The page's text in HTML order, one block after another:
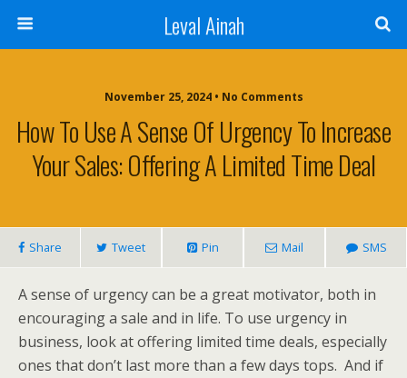
Leval Ainah
November 25, 2024 • No Comments
How To Use A Sense Of Urgency To Increase
Your Sales: Offering A Limited Time Deal
Share Tweet Pin Mail SMS
A sense of urgency can be a great motivator, both in
encouraging a sale and in life. To use urgency in
business, look at offering limited time deals, especially
ones that don’t last more than a few days tops. And if